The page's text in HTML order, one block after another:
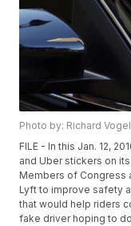
Photo by: Richard
FILE - In this Jan. 12,
and Uber stickers on
Members of Congress
Lyft to improve safety
that would help riders
fake driver hoping to